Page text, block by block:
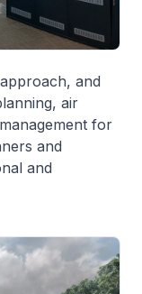
and
air
for
and
and